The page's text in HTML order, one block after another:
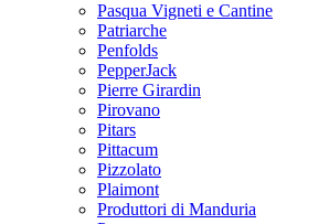
Pasqua Vigneti e Cantine
Patriarche
Penfolds
PepperJack
Pierre Girardin
Pirovano
Pitars
Pittacum
Pizzolato
Plaimont
Produttori di Manduria